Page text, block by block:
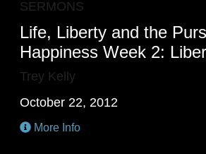
SERMONS
Life, Liberty and the
Happiness Week 2:
Trey Kelly
October 22, 2012
More Info